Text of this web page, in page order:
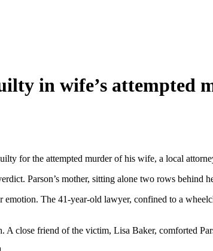
in wife’s attempted
for the attempted murder of his wife, a local
Parson’s mother, sitting alone two rows behind
The 41-year-old lawyer, confined to a
close friend of the victim, Lisa Baker, comforted